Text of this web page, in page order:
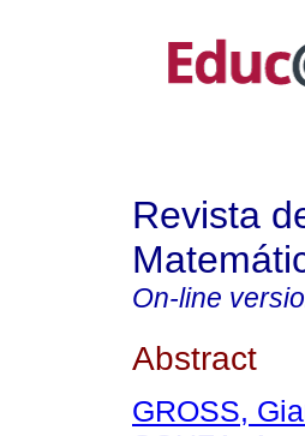
Revista
On-line
Abstract
GROSS,